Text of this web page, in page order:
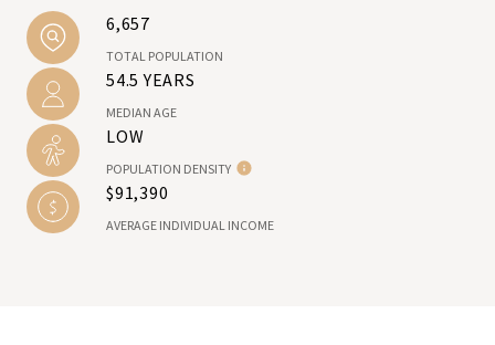
6,657
TOTAL POPULATION
54.5 YEARS
MEDIAN AGE
LOW
POPULATION DENSITY
$91,390
AVERAGE INDIVIDUAL INCOME